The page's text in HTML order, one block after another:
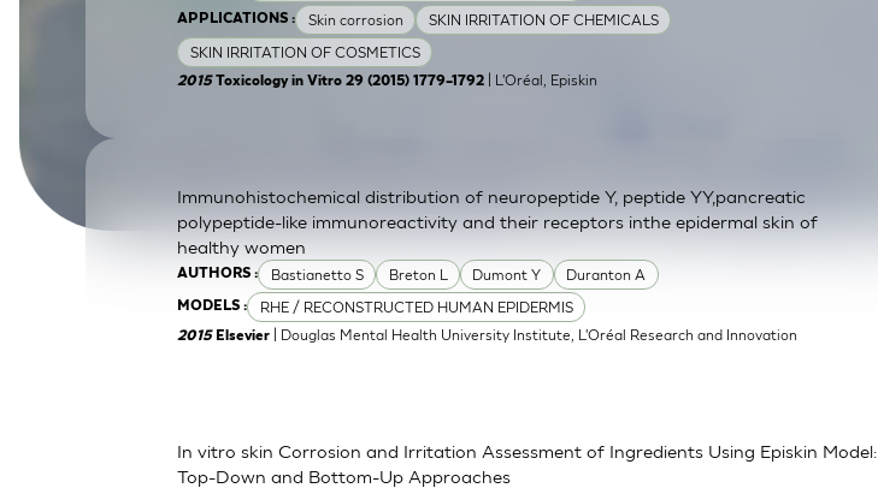
SkinEthic HBEBladder Epithelium
SkinEthic HVEVaginal Epithelium
APPLICATIONS : Skin corrosion
SKIN IRRITATION OF CHEMICALS
SKIN IRRITATION OF COSMETICS
2015Toxicology in Vitro 29 (2015) 1779–1792 | L'Oréal, Episkin
AUTHORS : Bastianetto S Breton L Dumont Y Duranton A
MODELS : RHE / RECONSTRUCTED HUMAN EPIDERMIS
Immunohistochemical distribution of neuropeptide Y, peptide YY,pancreatic
polypeptide-like immunoreactivity and their receptors inthe epidermal skin of
healthy women
2015 Elsevier | Douglas Mental Health University Institute, L'Oréal Research and Innovation
In vitro skin Corrosion and Irritation Assessment of Ingredients Using Episkin Model:
Top-Down and Bottom-Up Approaches